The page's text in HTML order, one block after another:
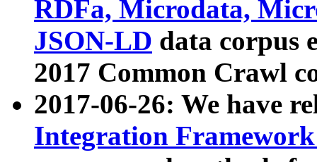
RDFa, Microdata,
JSON-LD data corpus
2017 Common Crawl
2017-06-26: We have
Integration